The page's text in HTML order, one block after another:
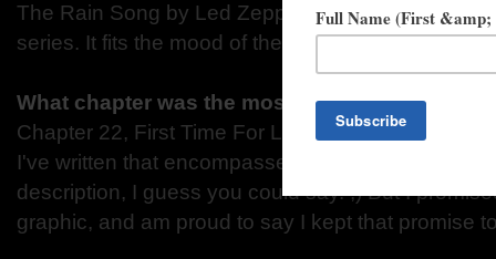
The Rain Song by Led Zeppelin - that should be
series. It fits the mood of the whole series.
What chapter was the most memorable to
Chapter 22, First Time For Love, definitely! That
I've written that encompassed more than kissing
description, I guess you could say. ;) But I
graphic, and am proud to say I kept that promise